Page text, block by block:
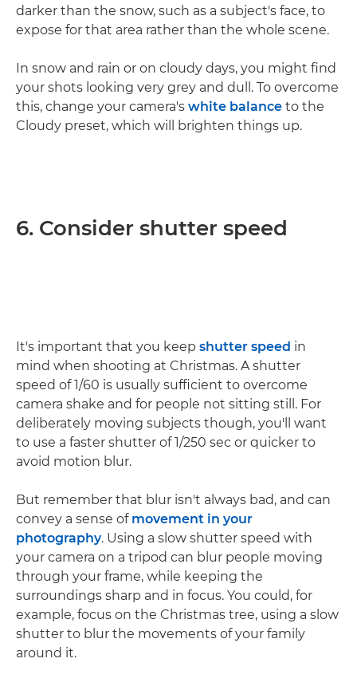
darker than the snow, such as a subject's face, to
expose for that area rather than the whole scene.
In snow and rain or on cloudy days, you might find
your shots looking very grey and dull. To overcome
this, change your camera's white balance to the
Cloudy preset, which will brighten things up.
6. Consider shutter speed
It's important that you keep shutter speed in
mind when shooting at Christmas. A shutter
speed of 1/60 is usually sufficient to overcome
camera shake and for people not sitting still. For
deliberately moving subjects though, you'll want
to use a faster shutter of 1/250 sec or quicker to
avoid motion blur.
But remember that blur isn't always bad, and can
convey a sense of movement in your
photography. Using a slow shutter speed with
your camera on a tripod can blur people moving
through your frame, while keeping the
surroundings sharp and in focus. You could, for
example, focus on the Christmas tree, using a slow
shutter to blur the movements of your family
around it.